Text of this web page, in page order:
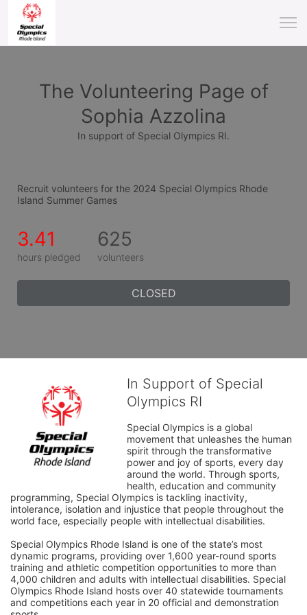
The Volunteering Page of
Sophia Azzolina
In support of Special Olympics RI.
Recruit volunteers for the 2024 Special Olympics Rhode
Island Summer Games
3.41
hours pledged
625
volunteers
CLOSED
In Support of Special
Olympics RI
Special Olympics is a global
movement that unleashes the human
spirit through the transformative
power and joy of sports, every day
around the world. Through sports,
health, education and community
programming, Special Olympics is tackling inactivity,
intolerance, isolation and injustice that people throughout the
world face, especially people with intellectual disabilities.
Special Olympics Rhode Island is one of the state’s most
dynamic programs, providing over 1,600 year-round sports
training and athletic competition opportunities to more than
4,000 children and adults with intellectual disabilities. Special
Olympics Rhode Island hosts over 40 statewide tournaments
and competitions each year in 20 official and demonstration